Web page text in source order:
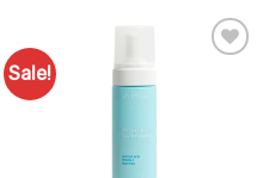
Sale!